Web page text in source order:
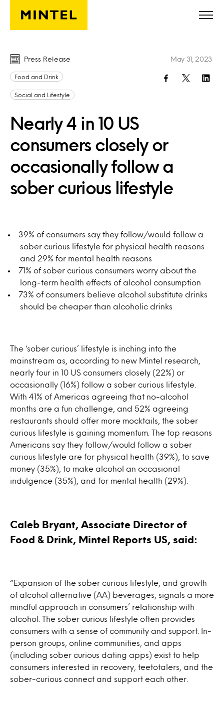
Skip to main content
Press Release
Food and Drink
Social and Lifestyle
Nearly 4 in 10 US
consumers closely or
occasionally follow a
sober curious lifestyle
May 31, 2023
39% of consumers say they follow/would follow a
sober curious lifestyle for physical health reasons
and 29% for mental health reasons
71% of sober curious consumers worry about the
long-term health effects of alcohol consumption
73% of consumers believe alcohol substitute drinks
should be cheaper than alcoholic drinks
The ‘sober curious’ lifestyle is inching into the
mainstream as, according to new Mintel research,
nearly four in 10 US consumers closely (22%) or
occasionally (16%) follow a sober curious lifestyle.
With 41% of Americas agreeing that no-alcohol
months are a fun challenge, and 52% agreeing
restaurants should offer more mocktails, the sober
curious lifestyle is gaining momentum. The top reasons
Americans say they follow/would follow a sober
curious lifestyle are for physical health (39%), to save
money (35%), to make alcohol an occasional
indulgence (35%), and for mental health (29%).
Caleb Bryant, Associate Director of
Food & Drink, Mintel Reports US, said:
“Expansion of the sober curious lifestyle, and growth
of alcohol alternative (AA) beverages, signals a more
mindful approach in consumers’ relationship with
alcohol. The sober curious lifestyle often provides
consumers with a sense of community and support. In-
person groups, online communities, and apps
(including sober curious dating apps) exist to help
consumers interested in recovery, teetotalers, and the
sober-curious connect and support each other.